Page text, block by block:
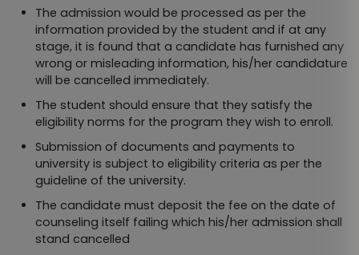
The admission would be processed as per the
information provided by the student and if at any
stage, it is found that a candidate has furnished any
wrong or misleading information, his/her candidature
will be cancelled immediately.
The student should ensure that they satisfy the
eligibility norms for the program they wish to enroll.
Submission of documents and payments to
university is subject to eligibility criteria as per the
guideline of the university.
The candidate must deposit the fee on the date of
counseling itself failing which his/her admission shall
stand cancelled